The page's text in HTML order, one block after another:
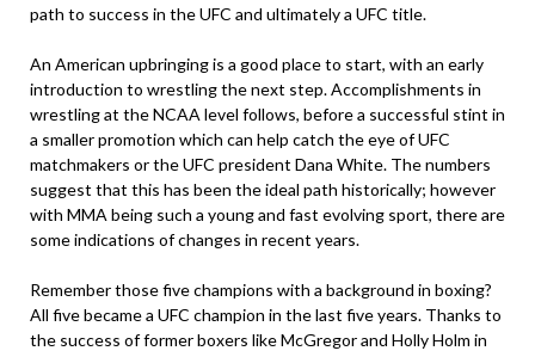
path to success in the UFC and ultimately a UFC title.
An American upbringing is a good place to start, with an early
introduction to wrestling the next step. Accomplishments in
wrestling at the NCAA level follows, before a successful stint in
a smaller promotion which can help catch the eye of UFC
matchmakers or the UFC president Dana White. The numbers
suggest that this has been the ideal path historically; however
with MMA being such a young and fast evolving sport, there are
some indications of changes in recent years.
Remember those five champions with a background in boxing?
All five became a UFC champion in the last five years. Thanks to
the success of former boxers like McGregor and Holly Holm in